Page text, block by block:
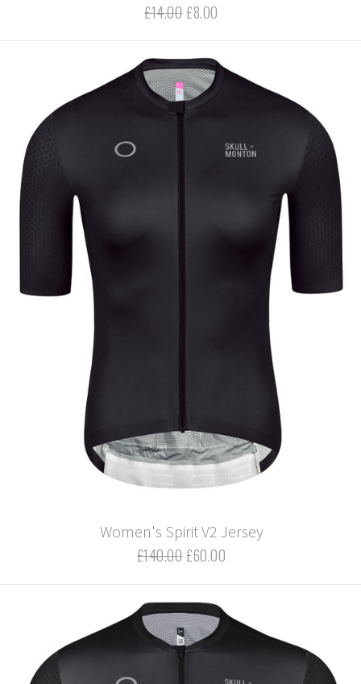
£14.00 £8.00
Women's Spirit V2 Jersey
£140.00 £60.00